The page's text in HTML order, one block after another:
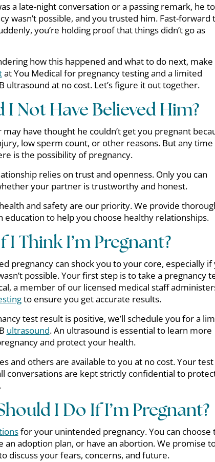
a late-night conversation or a passing remark, he
wasn’t possible, and you trusted him. Fast-forward
you’re holding proof that things didn’t go as
how this happened and what to do next, make
at You Medical for pregnancy testing and a limited
ultrasound at no cost. Let’s figure it out together.
I Not Have Believed Him?
have thought he couldn’t get you pregnant
low sperm count, or other reasons. But any time
is the possibility of pregnancy.
relies on trust and openness. Only you can
your partner is trustworthy and honest.
and safety are our priority. We provide
education to help you choose healthy relationships.
I Think I’m Pregnant?
pregnancy can shock you to your core, especially if
possible. Your first step is to take a pregnancy
a member of our licensed medical staff
to ensure you get accurate results.
test result is positive, we’ll schedule you for a
ultrasound. An ultrasound is essential to learn more
and protect your health.
and others are available to you at no cost. Your test
conversations are kept strictly confidential to
I Do If I’m Pregnant?
for your unintended pregnancy. You can choose
an adoption plan, or have an abortion. We promise
discuss your fears, concerns, and future.